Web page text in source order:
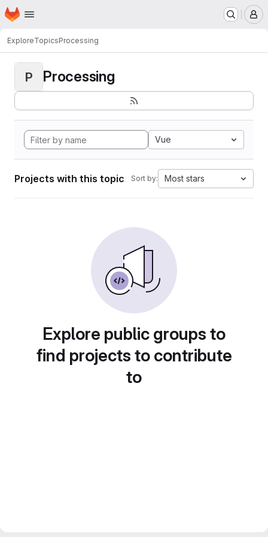
Skip to main content
Homepage
ExploreTopicsProcessing
P Processing
Vue
Projects with this topic Sort by: Most stars
Explore public groups to
find projects to contribute
to